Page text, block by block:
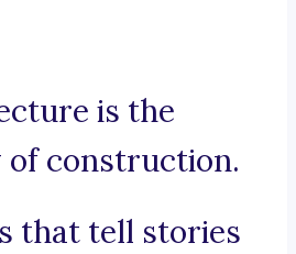
is the
construction.
that tell stories